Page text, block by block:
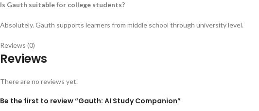
Is Gauth suitable for college students?
Absolutely. Gauth supports learners from middle school through university level.
Reviews (0)
Reviews
There are no reviews yet.
Be the first to review “Gauth: AI Study Companion”